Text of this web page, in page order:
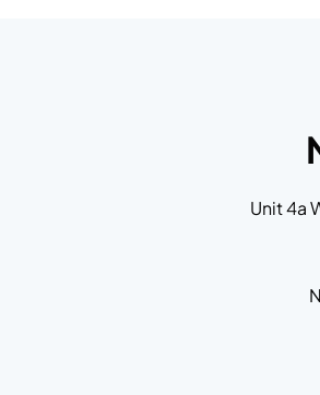
Unit 4a